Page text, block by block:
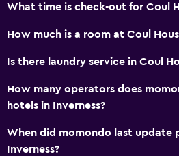
Golf
Cycling
Archery
Horse riding
What time is check-out for Coul
How much is a room at Coul
Is there laundry service in Coul
How many operators does
hotels in Inverness?
When did momondo last update
Inverness?